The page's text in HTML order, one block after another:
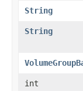
String
String
int